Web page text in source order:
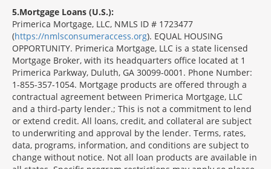
5 Mortgage Loans (U.S.):
Primerica Mortgage, LLC, NMLS ID # 1723477
(https://nmlsconsumeraccess.org). EQUAL HOUSING
OPPORTUNITY. Primerica Mortgage, LLC is a state licensed
Mortgage Broker, with its headquarters office located at 1
Primerica Parkway, Duluth, GA 30099-0001. Phone Number:
1-855-357-1054. Mortgage products are offered through a
contractual agreement between Primerica Mortgage, LLC
and a third-party lender.; This is not a commitment to lend
or extend credit. All loans, credit, and collateral are subject
to underwriting and approval by the lender. Terms, rates,
data, programs, information, and conditions are subject to
change without notice. Not all loan products are available in